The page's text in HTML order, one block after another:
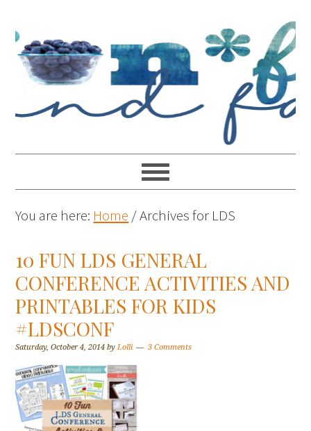
You are here: Home /Archives for LDS
10 FUN LDS GENERAL
CONFERENCE ACTIVITIES AND
PRINTABLES FOR KIDS
#LDSCONF
Saturday, October 4, 2014 byLolli 3 Comments